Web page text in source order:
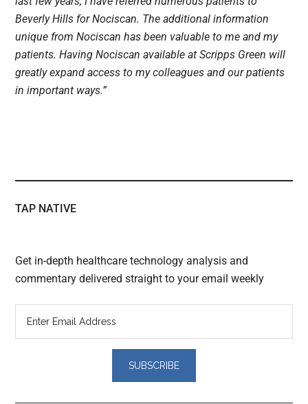
Beverly Hills for Nociscan. The additional information
unique from Nociscan has been valuable to me and my
patients. Having Nociscan available at Scripps Green will
greatly expand access to my colleagues and our patients
in important ways.”
TAP NATIVE
Get in-depth healthcare technology analysis and
commentary delivered straight to your email weekly